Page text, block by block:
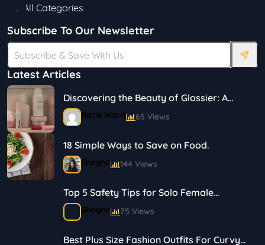
Latest Articles
Discovering the Beauty of Glossier: A
Journey in Skincare and Makeup
Katie Ward 65 Views
18 Simple Ways to Save on Food.
Shayna 144 Views
Top 5 Safety Tips for Solo Female
Travelers
Shayna 75 Views
Best Plus Size Fashion Outfits For Curvy
All Categories
Subscribe To Our Newsletter